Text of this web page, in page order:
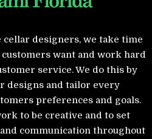
designers, we take time
want and work hard
service. We do this by
designs and tailor every
preferences and goals.
to be creative and to set
communication throughout